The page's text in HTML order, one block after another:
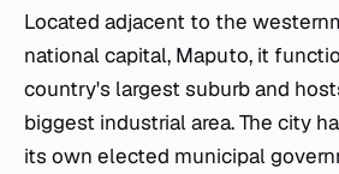
Located adjacent to the
national capital, Maputo, it
country's largest suburb and
biggest industrial area. The city
its own elected municipal